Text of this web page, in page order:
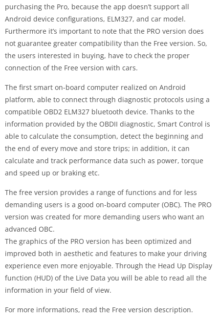
purchasing the Pro, because the app doesn’t support all
Android device configurations, ELM327, and car model.
Furthermore it’s important to note that the PRO version does
not guarantee greater compatibility than the Free version. So,
the users interested in buying, have to check the proper
connection of the Free version with cars.
The first smart on-board computer realized on Android
platform, able to connect through diagnostic protocols using a
compatible OBD2 ELM327 bluetooth device. Thanks to the
information provided by the OBDII diagnostic, Smart Control is
able to calculate the consumption, detect the beginning and
the end of every move and store trips; in addition, it can
calculate and track performance data such as power, torque
and speed up or braking etc.
The free version provides a range of functions and for less
demanding users is a good on-board computer (OBC). The PRO
version was created for more demanding users who want an
advanced OBC.
The graphics of the PRO version has been optimized and
improved both in aesthetic and features to make your driving
experience even more enjoyable. Through the Head Up Display
function (HUD) of the Live Data you will be able to read all the
information in your field of view.
For more informations, read the Free version description.